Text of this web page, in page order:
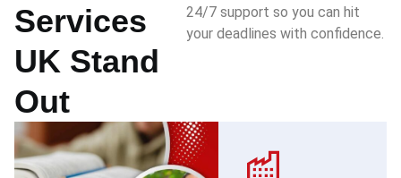
Services
UK Stand
Out
24/7 support so you can hit
your deadlines with confidence.